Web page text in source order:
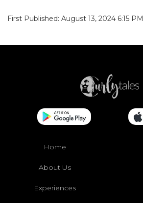
First Published: August 13, 2024 6:15 PM
Home
About Us
Experiences